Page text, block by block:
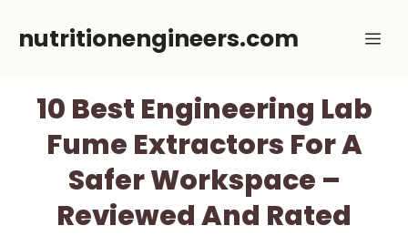
nutritionengineers.com
10 Best Engineering Lab
Fume Extractors For A
Safer Workspace –
Reviewed And Rated